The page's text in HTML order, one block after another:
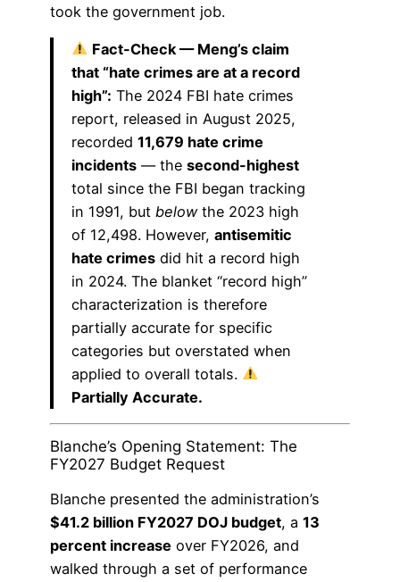
took the government job.
Fact-Check — Meng’s claim
that “hate crimes are at a record
high”: The 2024 FBI hate crimes
report, released in August 2025,
recorded11,679 hate crime
incidents — thesecond-highest
total since the FBI began tracking
in 1991, but belowthe 2023 high
of 12,498. However,antisemitic
hate crimes did hit a record high
in 2024. The blanket “record high”
characterization is therefore
partially accurate for specific
categories but overstated when
applied to overall totals.
Partially Accurate.
Blanche’s Opening Statement: The
FY2027 Budget Request
Blanche presented the administration’s
$41.2 billion FY2027 DOJ budget, a 13
percent increase over FY2026, and
walked through a set of performance